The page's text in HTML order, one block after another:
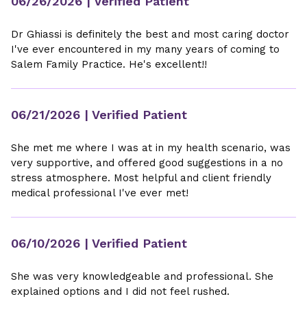
Dr Ghiassi is definitely the best and most caring doctor
I've ever encountered in my many years of coming to
Salem Family Practice. He's excellent!!
06/21/2026 | Verified Patient
She met me where I was at in my health scenario, was
very supportive, and offered good suggestions in a no
stress atmosphere. Most helpful and client friendly
medical professional I've ever met!
06/10/2026 | Verified Patient
She was very knowledgeable and professional. She
explained options and I did not feel rushed.